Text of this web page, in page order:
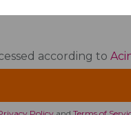
according to